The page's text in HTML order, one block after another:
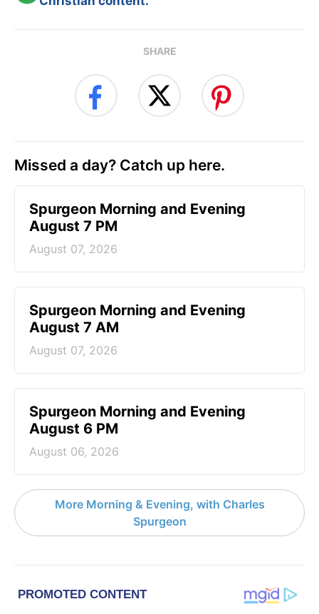
SHARE
Missed a day? Catch up here.
Spurgeon Morning and Evening
August 7 PM
August 07, 2026
Spurgeon Morning and Evening
August 7 AM
August 07, 2026
Spurgeon Morning and Evening
August 6 PM
August 06, 2026
More Morning & Evening, with Charles
Spurgeon